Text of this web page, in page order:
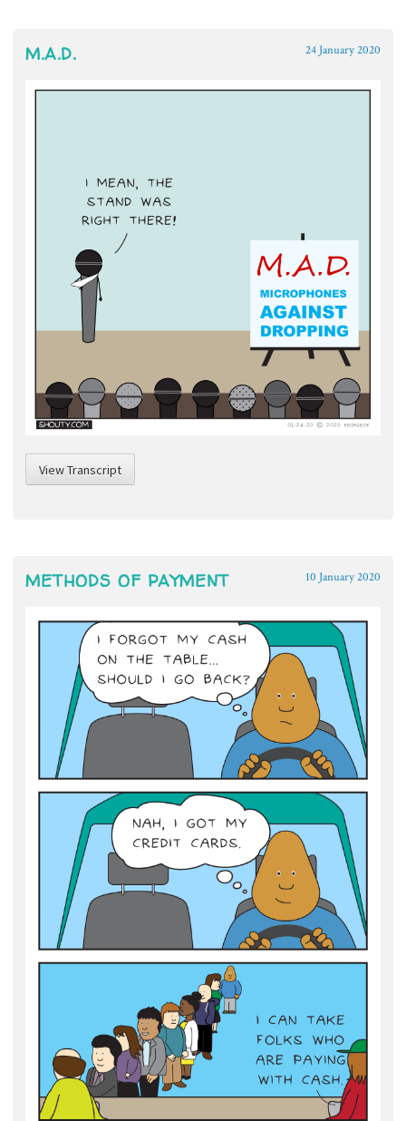
M.A.D. 24 January 2020
View Transcript
METHODS OF PAYMENT 10 January 2020